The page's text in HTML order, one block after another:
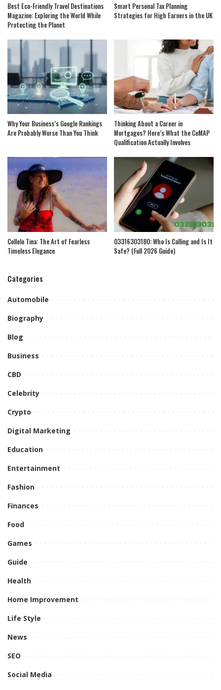
Best Eco-Friendly Travel Destinations
Magazine: Exploring the World While
Protecting the Planet
Smart Personal Tax Planning
Strategies for High Earners in the UK
Why Your Business’s Google Rankings
Are Probably Worse Than You Think
Thinking About a Career in
Mortgages? Here’s What the CeMAP
Qualification Actually Involves
Collelo Tina: The Art of Fearless
Timeless Elegance
03316303180: Who Is Calling and Is It
Safe? (Full 2026 Guide)
Categories
Automobile
Biography
Blog
Business
CBD
Celebrity
Crypto
Digital Marketing
Education
Entertainment
Fashion
Finances
Food
Games
Guide
Health
Home Improvement
Life Style
News
SEO
Social Media